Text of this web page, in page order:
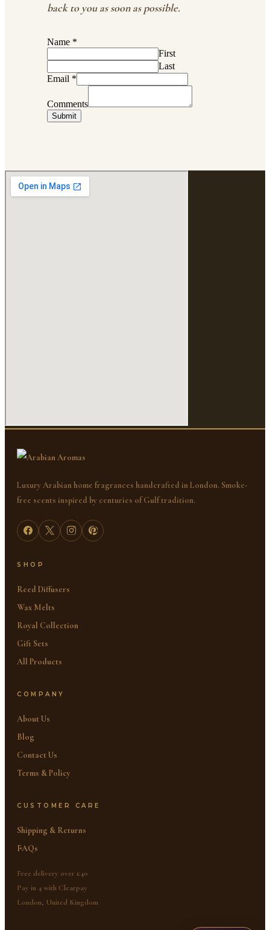
back to you as soon as possible.
Name *
First
Last
Email *
Comments
Submit
Luxury Arabian home fragrances handcrafted in London. Smoke-
free scents inspired by centuries of Gulf tradition.
SHOP
Reed Diffusers
Wax Melts
Royal Collection
Gift Sets
All Products
COMPANY
About Us
Blog
Contact Us
Terms & Policy
CUSTOMER CARE
Shipping & Returns
FAQs
Free delivery over £40
Pay in 4 with Clearpay
London, United Kingdom